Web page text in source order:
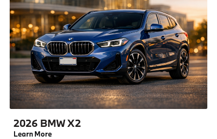
2026 BMW X2
Learn More